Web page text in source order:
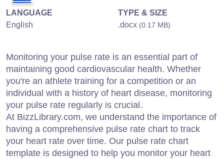
LANGUAGE
English
TYPE & SIZE
.docx (0.17 MB)
Monitoring your pulse rate is an essential part of
maintaining good cardiovascular health. Whether
you're an athlete training for a competition or an
individual with a history of heart disease, monitoring
your pulse rate regularly is crucial.
At BizzLibrary.com, we understand the importance of
having a comprehensive pulse rate chart to track
your heart rate over time. Our pulse rate chart
template is designed to help you monitor your heart